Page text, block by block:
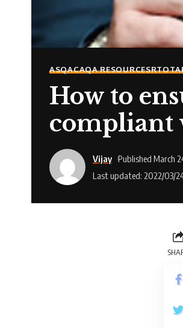
ASQACAQA RESOURCESRTO
How to
compliant
Last updated: 2022/03/
Vijay Published March